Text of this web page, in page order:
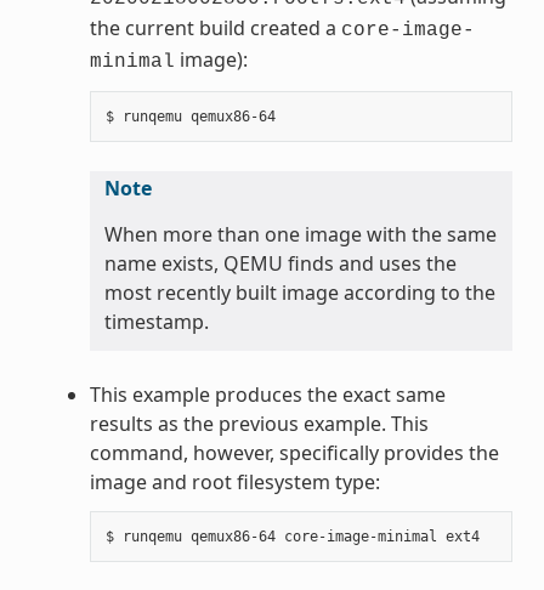
the current build created a core-image-
minimal image):
$ runqemu qemux86-64
Note
When more than one image with the same
name exists, QEMU finds and uses the
most recently built image according to the
timestamp.
This example produces the exact same
results as the previous example. This
command, however, specifically provides the
image and root filesystem type:
$ runqemu qemux86-64 core-image-minimal ext4